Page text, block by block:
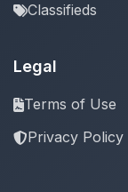
Classifieds
Legal
Terms of Use
Privacy Policy